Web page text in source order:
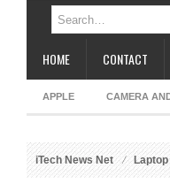
HOME CONTACT
APPLE CAMERA
iTech News Net Laptop